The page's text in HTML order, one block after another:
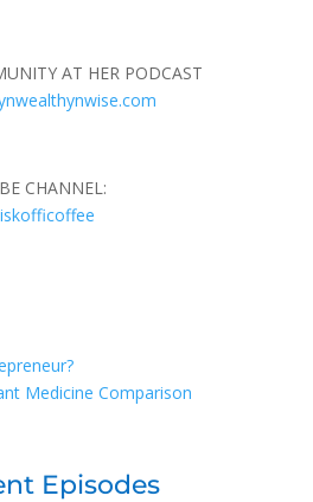
AT HER PODCAST
CHANNEL:
Medicine Comparison
Episodes